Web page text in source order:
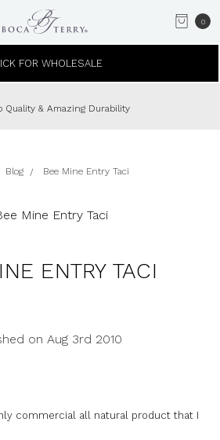
0
FOR WHOLESALE
Quality & Amazing Durability
Blog Bee Mine Entry Taci
ENTRY TACI
on Aug 3rd 2010
commercial all natural product that I